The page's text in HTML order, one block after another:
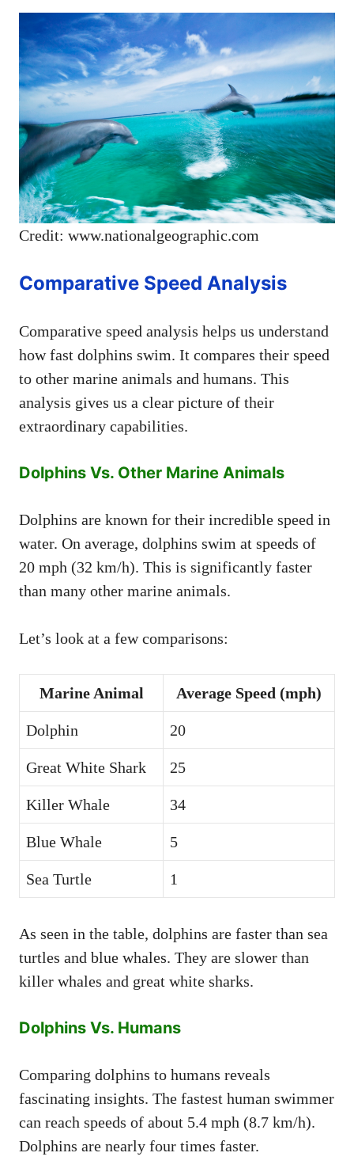
Credit: www.nationalgeographic.com
Comparative Speed Analysis
Comparative speed analysis helps us understand
how fast dolphins swim. It compares their speed
to other marine animals and humans. This
analysis gives us a clear picture of their
extraordinary capabilities.
Dolphins Vs. Other Marine Animals
Dolphins are known for their incredible speed in
water. On average, dolphins swim at speeds of
20 mph (32 km/h). This is significantly faster
than many other marine animals.
Let’s look at a few comparisons:
Marine Animal Average Speed (mph)
Dolphin 20
Great White Shark 25
Killer Whale 34
Blue Whale 5
Sea Turtle 1
As seen in the table, dolphins are faster than sea
turtles and blue whales. They are slower than
killer whales and great white sharks.
Dolphins Vs. Humans
Comparing dolphins to humans reveals
fascinating insights. The fastest human swimmer
can reach speeds of about 5.4 mph (8.7 km/h).
Dolphins are nearly four times faster.